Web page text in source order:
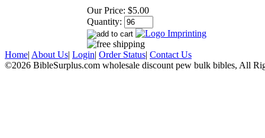
Our Price: $5.00
Quantity:
Home| About Us| Login| Order Status| Contact Us
©2026 BibleSurplus.com wholesale discount pew bulk bibles, All